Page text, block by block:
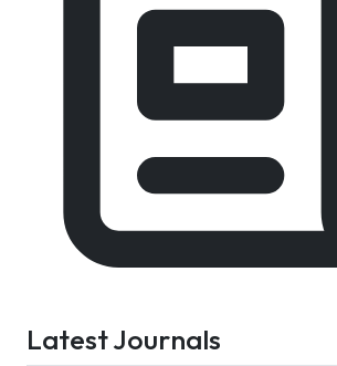
Latest Journals